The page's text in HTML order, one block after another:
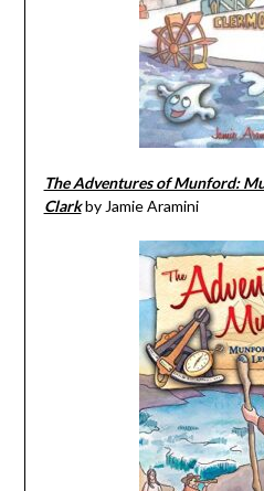
The Adventures of Munford:
Clarkby Jamie Aramini